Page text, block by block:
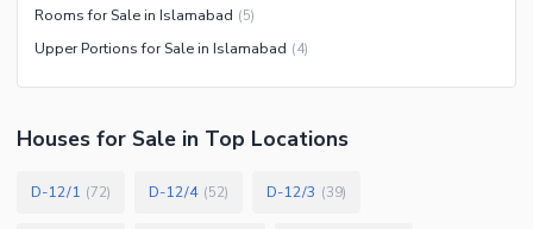
Rooms for Sale in Islamabad (5)
Upper Portions for Sale in Islamabad (4)
Houses for Sale in Top Locations
D-12/1 (72) D-12/4 (52) D-12/3 (39)